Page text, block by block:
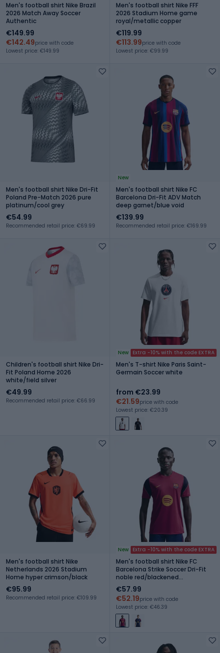
Men's football shirt Nike Brazil
2026 Match Away Soccer
Authentic
€149.99
€142.49price with code
Lowest price: €149.99
Men's football shirt Nike FFF
2026 Stadium Home game
royal/metallic copper
€119.99
€113.99price with code
Lowest price: €99.99
Men's football shirt Nike Dri-Fit
Poland Pre-Match 2026 pure
platinum/cool grey
€54.99
Recommended retail price: €69.99
New
Men's football shirt Nike FC
Barcelona Dri-Fit ADV Match
deep garnet/blue void
€139.99
Recommended retail price: €169.99
Children's football shirt Nike Dri-
Fit Poland Home 2026
white/field silver
€49.99
Recommended retail price: €66.99
New Extra -10% with the code EXTRA
Men's T-shirt Nike Paris Saint-
Germain Soccer white
from €23.99
€21.59price with code
Lowest price: €20.39
Men's football shirt Nike
Netherlands 2026 Stadium
Home hyper crimson/black
€95.99
Recommended retail price: €109.99
New Extra -10% with the code EXTRA
Men's football shirt Nike FC
Barcelona Strike Soccer Dri-Fit
noble red/blackened
blue/mineral yellow
€57.99
€52.19price with code
Lowest price: €46.39